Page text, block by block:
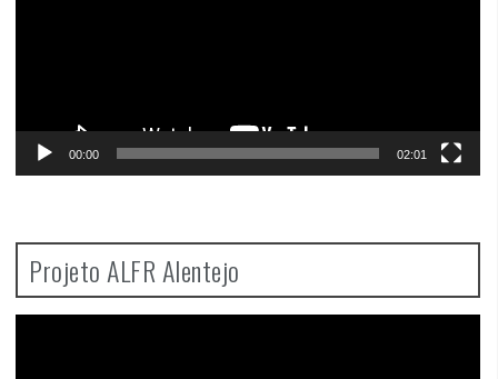
00:00 02:01
Projeto ALFR Alentejo